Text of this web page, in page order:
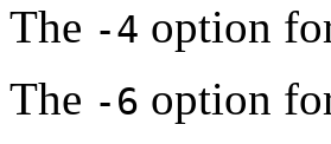
The -4 option
The -6 option